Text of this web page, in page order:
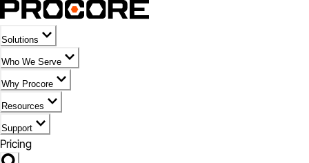
Solutions
Who We Serve
Why Procore
Resources
Support
Pricing